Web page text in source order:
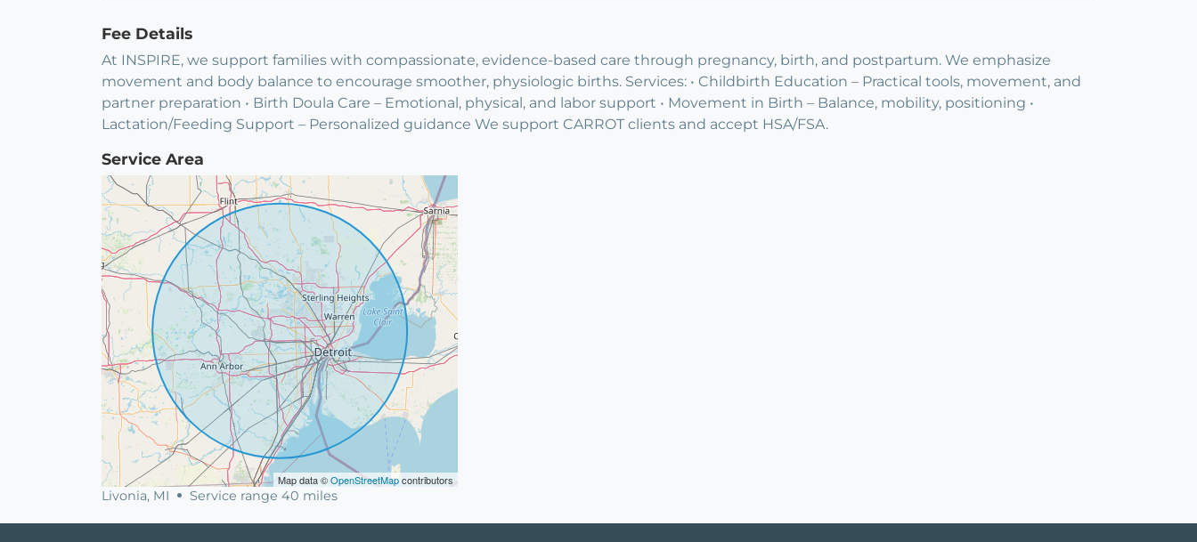
Fee Details
At INSPIRE, we support families with compassionate, evidence-based care through pregnancy, birth, and postpartum. We emphasize
movement and body balance to encourage smoother, physiologic births. Services: • Childbirth Education – Practical tools, movement, and
partner preparation • Birth Doula Care – Emotional, physical, and labor support • Movement in Birth – Balance, mobility, positioning •
Lactation/Feeding Support – Personalized guidance We support CARROT clients and accept HSA/FSA.
Service Area
Map data ©OpenStreetMapcontributors
Livonia, MI Service range 40 miles